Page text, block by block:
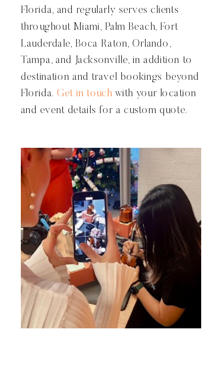
Florida, and regularly serves clients
throughout Miami, Palm Beach, Fort
Lauderdale, Boca Raton, Orlando,
Tampa, and Jacksonville, in addition to
destination and travel bookings beyond
Florida. Get in touch with your location
and event details for a custom quote.